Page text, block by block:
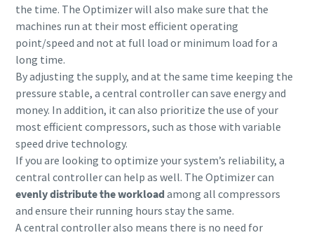
the time. The Optimizer will also make sure that the
machines run at their most efficient operating
point/speed and not at full load or minimum load for a
long time.
By adjusting the supply, and at the same time keeping the
pressure stable, a central controller can save energy and
money. In addition, it can also prioritize the use of your
most efficient compressors, such as those with variable
speed drive technology.
If you are looking to optimize your system’s reliability, a
central controller can help as well. The Optimizer can
evenly distribute the workload among all compressors
and ensure their running hours stay the same.
A central controller also means there is no need for